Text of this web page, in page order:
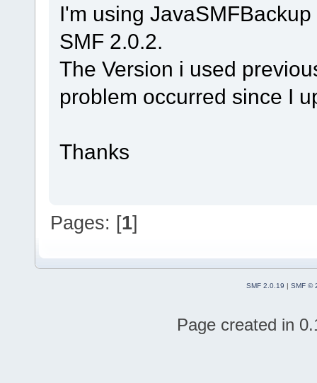
I'm using
SMF 2.0.2.
The Version i used
problem occurred since I
Thanks
Pages: [1]
SMF 2.0.19 | SMF ©
Page created in